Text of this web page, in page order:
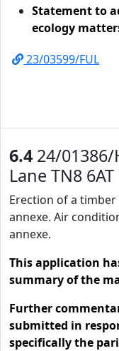
Statement to
ecology
23/03599/FUL
6.4 24/01386/
Lane TN8 6AT
Erection of a
annexe. Air
annexe.
This application
summary of the
Further
submitted in
specifically the